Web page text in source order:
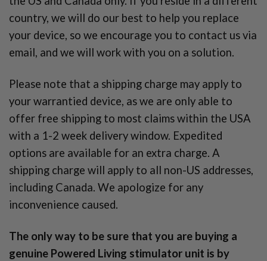
country, we will do our best to help you replace
your device, so we encourage you to contact us via
email, and we will work with you on a solution.
Please note that a shipping charge may apply to
your warrantied device, as we are only able to
offer free shipping to most claims within the USA
with a 1-2 week delivery window. Expedited
options are available for an extra charge. A
shipping charge will apply to all non-US addresses,
including Canada. We apologize for any
inconvenience caused.
The only way to be sure that you are buying a
genuine Powered Living stimulator unit is by